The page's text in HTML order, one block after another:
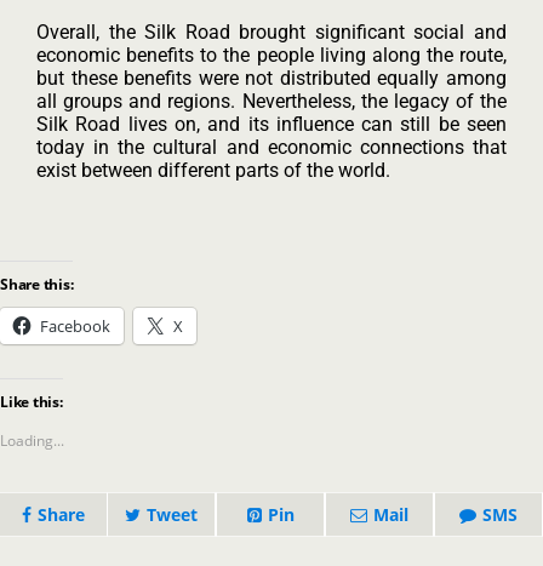
Overall, the Silk Road brought significant social and
economic benefits to the people living along the route,
but these benefits were not distributed equally among
all groups and regions. Nevertheless, the legacy of the
Silk Road lives on, and its influence can still be seen
today in the cultural and economic connections that
exist between different parts of the world.
Share this:
Facebook X
Like this:
Loading...
Share Tweet Pin Mail SMS